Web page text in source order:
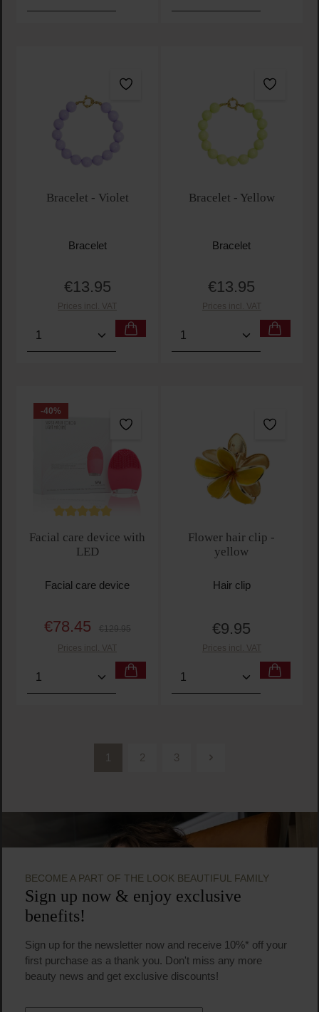
Bracelet - Violet
Bracelet
Regular price:
€13.95
Prices incl. VAT
Product Quantity: Enter the desired amount or
Bracelet - Yellow
Bracelet
Regular price:
€13.95
Prices incl. VAT
Product Quantity: Enter
-40%
Facial care device with
LED
Facial care device
Sale price:
€78.45 Regular price:
€129.95
Prices incl. VAT
Product Quantity: Enter the desired amount or
Flower hair clip -
yellow
Hair clip
Regular price:
€9.95
Prices incl. VAT
Product Quantity: Enter
Page
1
Page
2
Page
3
BECOME A PART OF THE LOOK BEAUTIFUL FAMILY
Sign up now & enjoy exclusive
benefits!
Sign up for the newsletter now and receive 10%* off your
first purchase as a thank you. Don't miss any more
beauty news and get exclusive discounts!